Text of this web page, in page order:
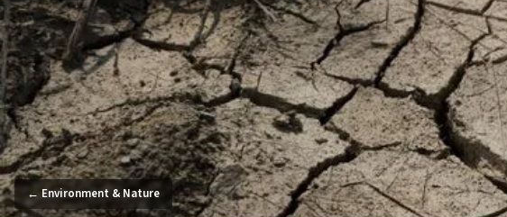
← Environment & Nature